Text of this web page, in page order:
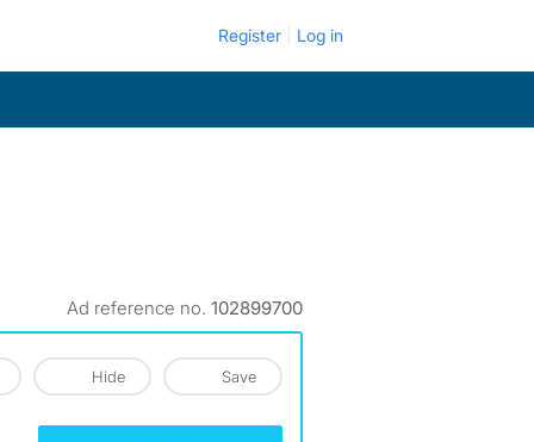
Register Log in
Ad reference no. 102899700
Hide Save